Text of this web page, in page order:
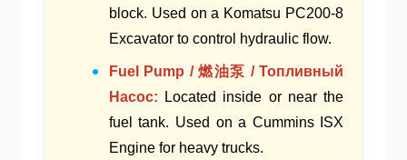
block. Used on a Komatsu PC200-8
Excavatorto control hydraulic flow.
Fuel Pump / 燃油泵 / Топливный
Насос: Located inside or near the
fuel tank. Used on a Cummins ISX
Enginefor heavy trucks.